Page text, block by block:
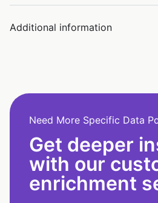
Additional information
Need More Specific Data
Get deeper
with our
enrichment